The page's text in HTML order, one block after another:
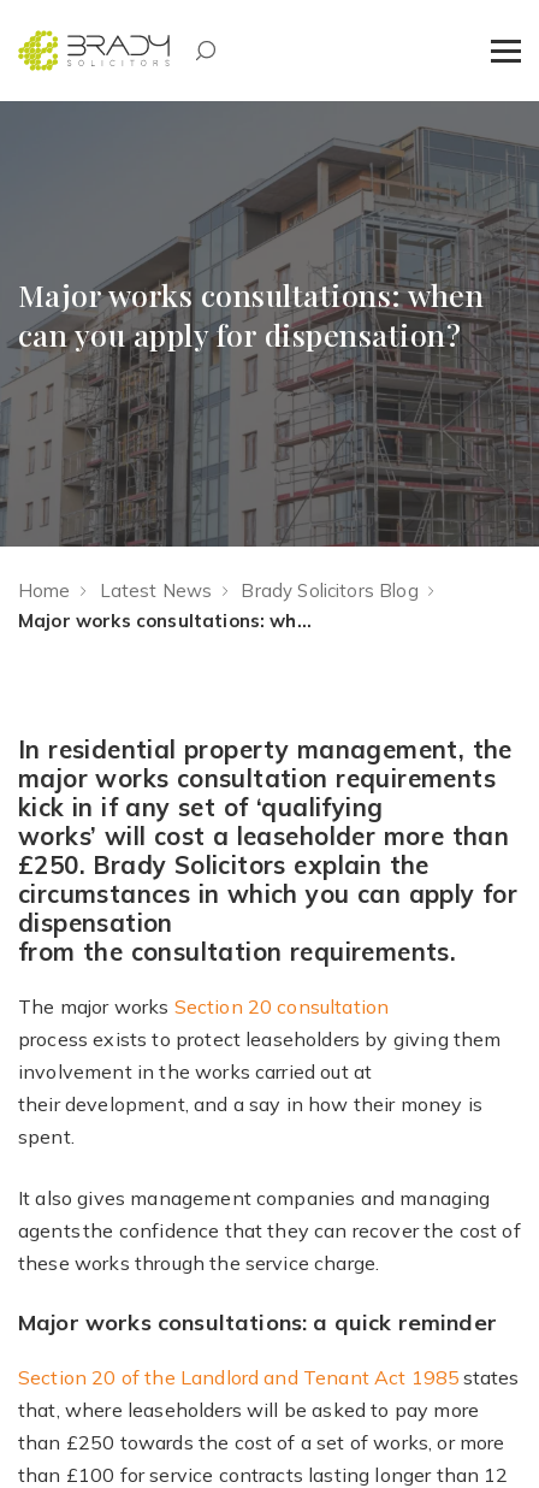
Major works consultations: when
can you apply for dispensation?
Home Latest News
Brady Solicitors Blog
Major works consultations: when can you apply for dispensation?
In residential property management, the
major works consultation requirements
kick in if any set of ‘qualifying
works’ will cost a leaseholder more than
£250. Brady Solicitors explain the
circumstances in which you can apply for
dispensation
from the consultation requirements.
The major works Section 20 consultation
process exists to protect leaseholders by giving them
involvement in the works carried out at
their development, and a say in how their money is
spent.
It also gives management companies and managing
agents the confidence that they can recover the cost of
these works through the service charge.
Major works consultations: a quick reminder
Section 20 of the Landlord and Tenant Act 1985 states
that, where leaseholders will be asked to pay more
than £250 towards the cost of a set of works, or more
than £100 for service contracts lasting longer than 12